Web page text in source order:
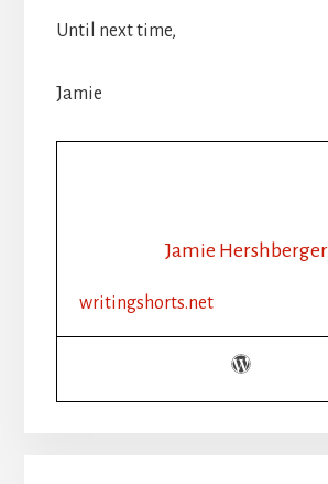
Until next time,
Jamie
Jamie Hershberger
writingshorts.net